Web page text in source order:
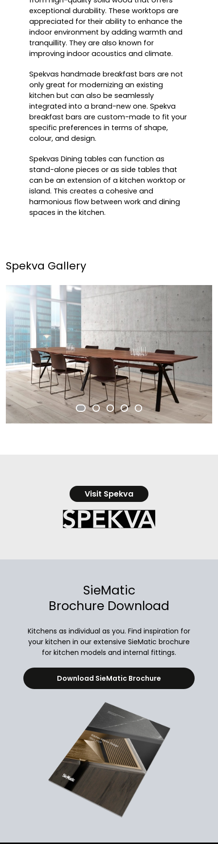
exceptional durability. These worktops are
appreciated for their ability to enhance the
indoor environment by adding warmth and
tranquillity. They are also known for
improving indoor acoustics and climate.
Spekvas handmade breakfast bars are not
only great for modernizing an existing
kitchen but can also be seamlessly
integrated into a brand-new one. Spekva
breakfast bars are custom-made to fit your
specific preferences in terms of shape,
colour, and design.
Spekvas Dining tables can function as
stand-alone pieces or as side tables that
can be an extension of a kitchen worktop or
island. This creates a cohesive and
harmonious flow between work and dining
spaces in the kitchen.
Spekva Gallery
Visit Spekva
SieMatic
Brochure Download
Kitchens as individual as you. Find inspiration for
your kitchen in our extensive SieMatic brochure
for kitchen models and internal fittings.
Download SieMatic Brochure